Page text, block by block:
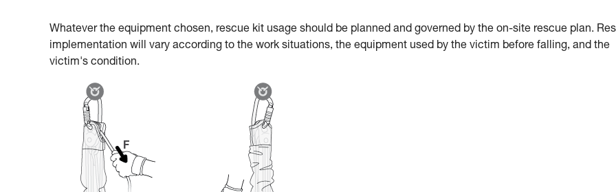
Whatever the equipment chosen, rescue kit usage should be planned and governed by the on-site rescue plan.
implementation will vary according to the work situations, the equipment used by the victim before falling, and the
victim's condition.